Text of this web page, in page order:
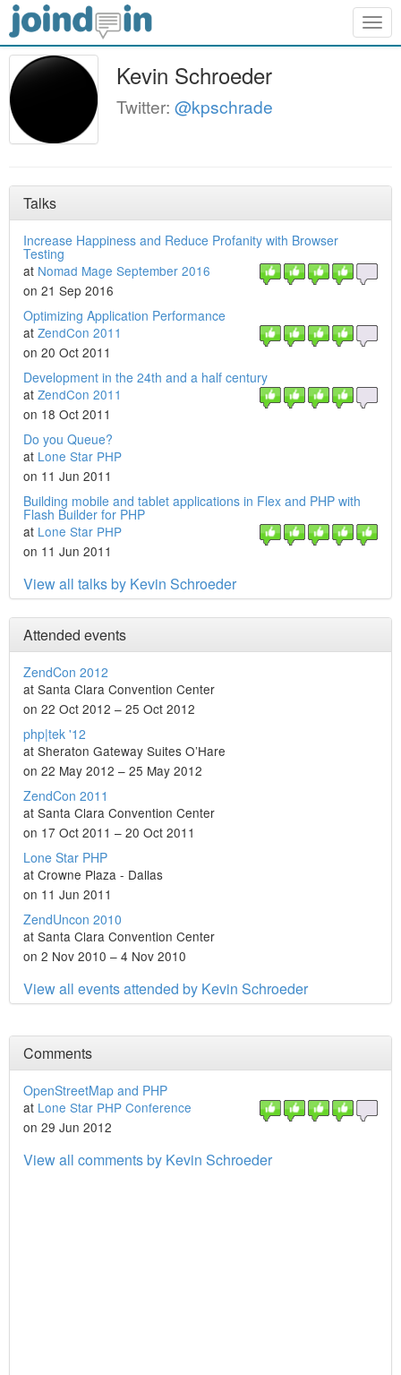
Kevin Schroeder
Twitter: @kpschrade
Talks
Increase Happiness and Reduce Profanity with Browser
Testing
at Nomad Mage September 2016
on 21 Sep 2016
Optimizing Application Performance
at ZendCon 2011
on 20 Oct 2011
Development in the 24th and a half century
at ZendCon 2011
on 18 Oct 2011
Do you Queue?
at Lone Star PHP
on 11 Jun 2011
Building mobile and tablet applications in Flex and PHP with
Flash Builder for PHP
at Lone Star PHP
on 11 Jun 2011
View all talks by Kevin Schroeder
Attended events
ZendCon 2012
at Santa Clara Convention Center
on 22 Oct 2012 – 25 Oct 2012
php|tek '12
at Sheraton Gateway Suites O’Hare
on 22 May 2012 – 25 May 2012
ZendCon 2011
at Santa Clara Convention Center
on 17 Oct 2011 – 20 Oct 2011
Lone Star PHP
at Crowne Plaza - Dallas
on 11 Jun 2011
ZendUncon 2010
at Santa Clara Convention Center
on 2 Nov 2010 – 4 Nov 2010
View all events attended by Kevin Schroeder
Comments
OpenStreetMap and PHP
at Lone Star PHP Conference
on 29 Jun 2012
View all comments by Kevin Schroeder